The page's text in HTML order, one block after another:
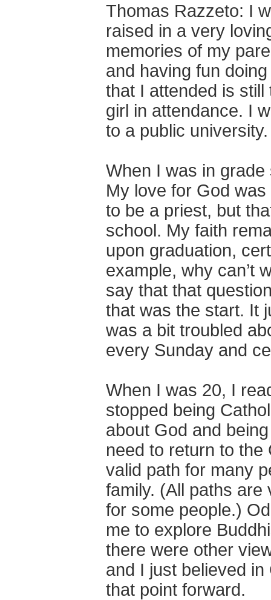
Thomas Razzeto: I
raised in a very
memories of my
and having fun
that I attended is still
girl in attendance. I
to a public university.
When I was in
My love for God
to be a priest, but
school. My faith
upon graduation,
example, why can’t
say that that
that was the start. It
was a bit troubled
every Sunday and
When I was 20, I
stopped being
about God and
need to return to
valid path for many
family. (All paths are
for some people.)
me to explore
there were other
and I just believed
that point forward.